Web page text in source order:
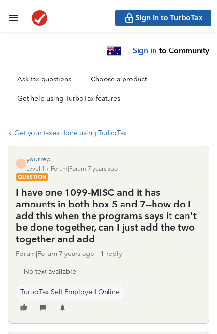
Sign in to TurboTax
Sign in to Community
Ask tax questions Choose a product
Get help using TurboTax features
Get your taxes done using TurboTax
Y
yourrep
Level 1
Forum|Forum|7 years ago
QUESTION
I have one 1099-MISC and it has
amounts in both box 5 and 7--how do I
add this when the programs says it can't
be done together, can I just add the two
together and add
Forum|Forum|7 years ago 1 reply
No text available
TurboTax Self Employed Online